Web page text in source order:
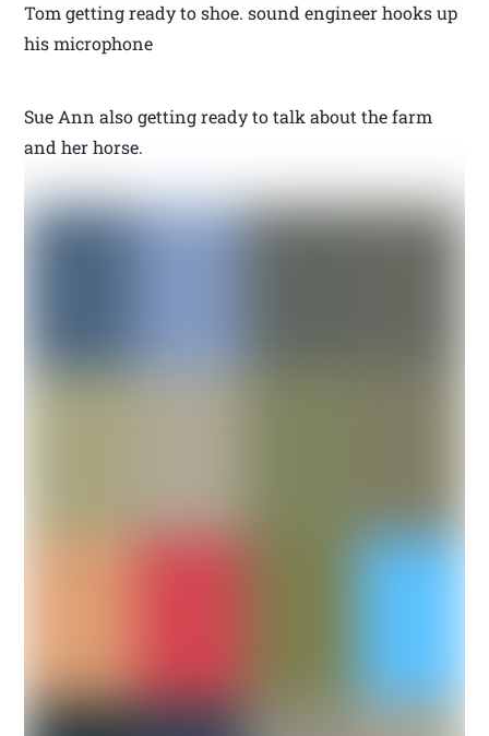
Tom getting ready to shoe. sound engineer hooks up
his microphone
Sue Ann also getting ready to talk about the farm
and her horse.